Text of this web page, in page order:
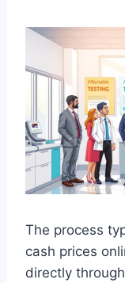
The process
cash prices
directly